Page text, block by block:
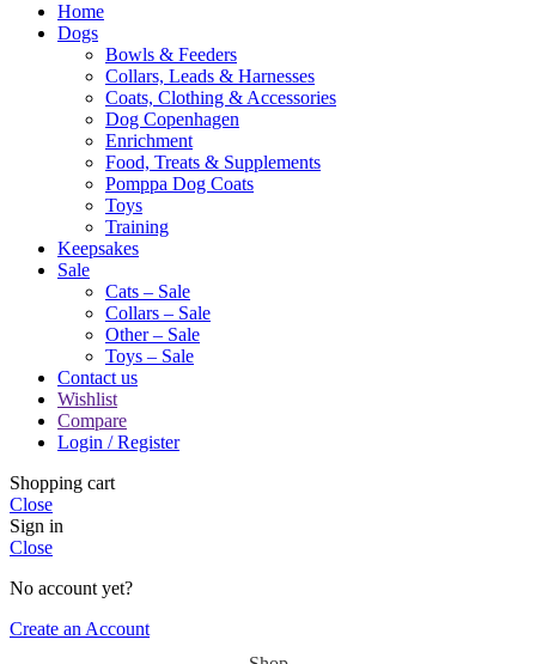
Home
Dogs
Bowls & Feeders
Collars, Leads & Harnesses
Coats, Clothing & Accessories
Dog Copenhagen
Enrichment
Food, Treats & Supplements
Pomppa Dog Coats
Toys
Training
Keepsakes
Sale
Cats – Sale
Collars – Sale
Other – Sale
Toys – Sale
Contact us
Wishlist
Compare
Login / Register
Shopping cart
Close
Sign in
Close
No account yet?
Create an Account